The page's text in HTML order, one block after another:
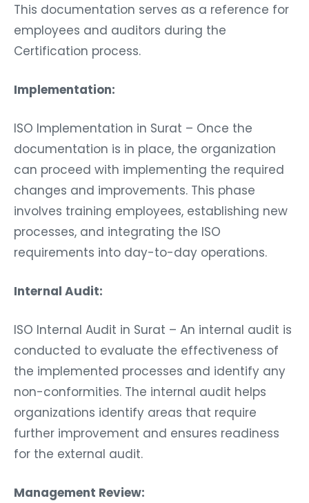
This documentation serves as a reference for
employees and auditors during the
Certification process.
Implementation:
ISO Implementation in Surat – Once the
documentation is in place, the organization
can proceed with implementing the required
changes and improvements. This phase
involves training employees, establishing new
processes, and integrating the ISO
requirements into day-to-day operations.
Internal Audit:
ISO Internal Audit in Surat – An internal audit is
conducted to evaluate the effectiveness of
the implemented processes and identify any
non-conformities. The internal audit helps
organizations identify areas that require
further improvement and ensures readiness
for the external audit.
Management Review: